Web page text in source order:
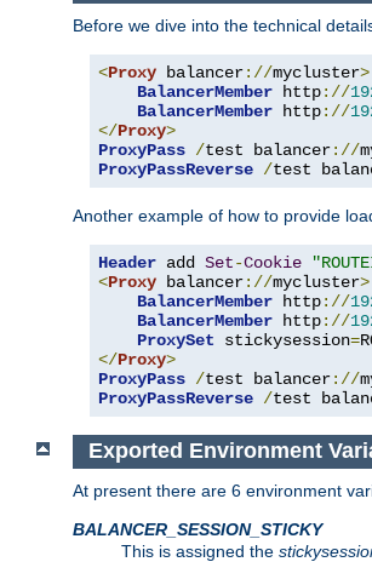
Before we dive into the technical
<Proxy balancer://mycluster>
BalancerMember http://
BalancerMember http://
</Proxy>
ProxyPass /test balancer://
ProxyPassReverse /test
Another example of how to provide
Header add Set-Cookie
<Proxy balancer://mycluster>
BalancerMember http://
BalancerMember http://
ProxySet stickysession=
</Proxy>
ProxyPass /test balancer://
ProxyPassReverse /test
Exported Environment
At present there are 6 environment
BALANCER_SESSION_STICKY
This is assigned the